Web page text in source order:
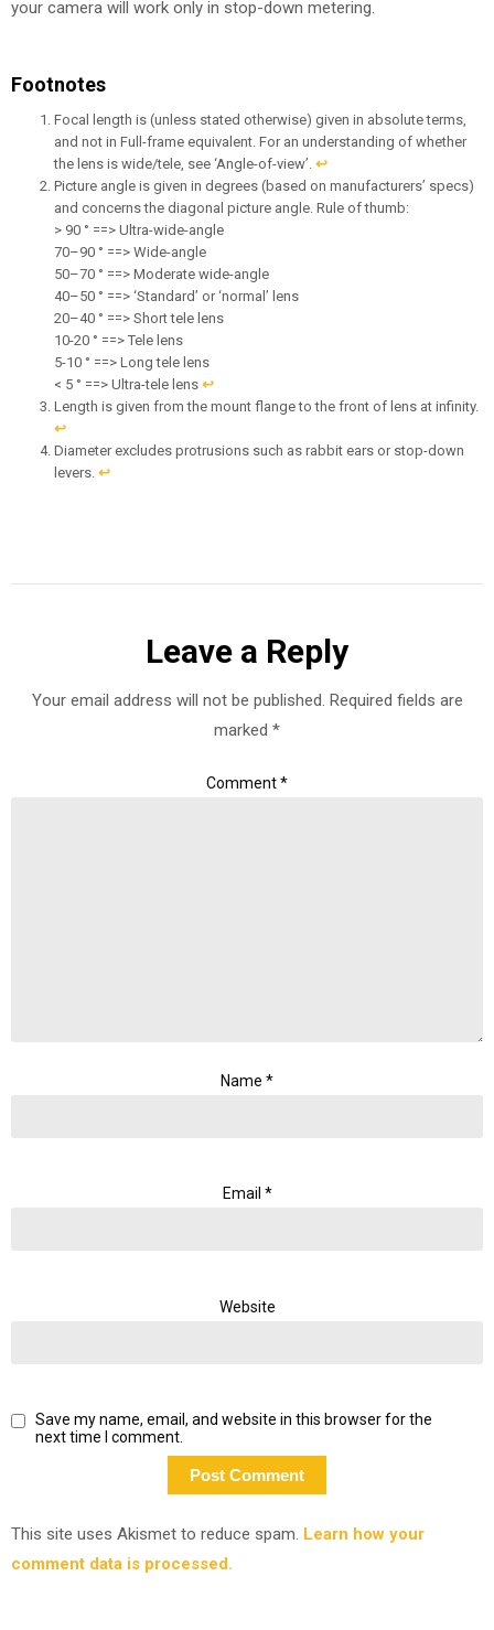
your camera will work only in stop-down metering.
Footnotes
Focal length is (unless stated otherwise) given in absolute terms,
and not in Full-frame equivalent. For an understanding of whether
the lens is wide/tele, see ‘Angle-of-view’. ↩︎
Picture angle is given in degrees (based on manufacturers’ specs)
and concerns the diagonal picture angle. Rule of thumb:
> 90 ° ==> Ultra-wide-angle
70–90 ° ==> Wide-angle
50–70 ° ==> Moderate wide-angle
40–50 ° ==> ‘Standard’ or ‘normal’ lens
20–40 ° ==> Short tele lens
10-20 ° ==> Tele lens
5-10 ° ==> Long tele lens
< 5 ° ==> Ultra-tele lens ↩︎
Length is given from the mount flange to the front of lens at infinity.
↩︎
Diameter excludes protrusions such as rabbit ears or stop-down
levers. ↩︎
Leave a Reply
Your email address will not be published. Required fields are
marked *
Comment*
Name *
Email *
Website
Save my name, email, and website in this browser for the
next time I comment.
This site uses Akismet to reduce spam. Learn how your
comment data is processed.